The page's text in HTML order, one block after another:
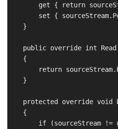
get { return
set {
    }
public override int
    {
return
    }
protected override void
    {
if (sourceStream !=